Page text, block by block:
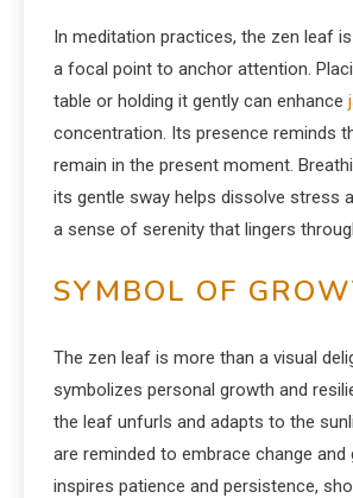
In meditation practices, the zen leaf
a focal point to anchor attention.
table or holding it gently can enhance
concentration. Its presence reminds
remain in the present moment.
its gentle sway helps dissolve stress
a sense of serenity that lingers
SYMBOL OF
The zen leaf is more than a visual
symbolizes personal growth and
the leaf unfurls and adapts to the
are reminded to embrace change and
inspires patience and persistence,